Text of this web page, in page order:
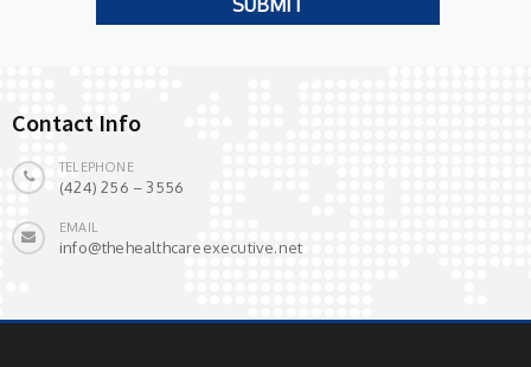
Contact Info
TELEPHONE
(424) 256 – 3556
EMAIL
info@thehealthcareexecutive.net